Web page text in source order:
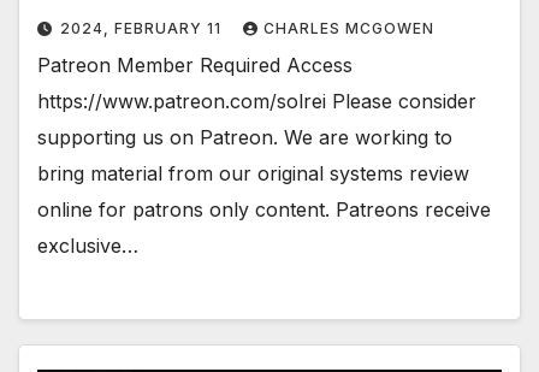
2024, FEBRUARY 11 CHARLES MCGOWEN
Patreon Member Required Access
https://www.patreon.com/solrei Please consider
supporting us on Patreon. We are working to
bring material from our original systems review
online for patrons only content. Patreons receive
exclusive…